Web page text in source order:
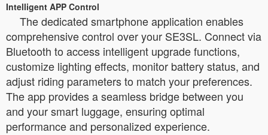
Intelligent APP Control
The dedicated smartphone application enables
comprehensive control over your SE3SL. Connect via
Bluetooth to access intelligent upgrade functions,
customize lighting effects, monitor battery status, and
adjust riding parameters to match your preferences.
The app provides a seamless bridge between you
and your smart luggage, ensuring optimal
performance and personalized experience.